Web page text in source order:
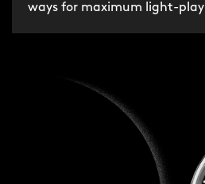
ways for maximum light-play